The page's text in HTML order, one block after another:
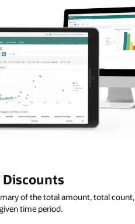
of the total amount, total count,
time period.